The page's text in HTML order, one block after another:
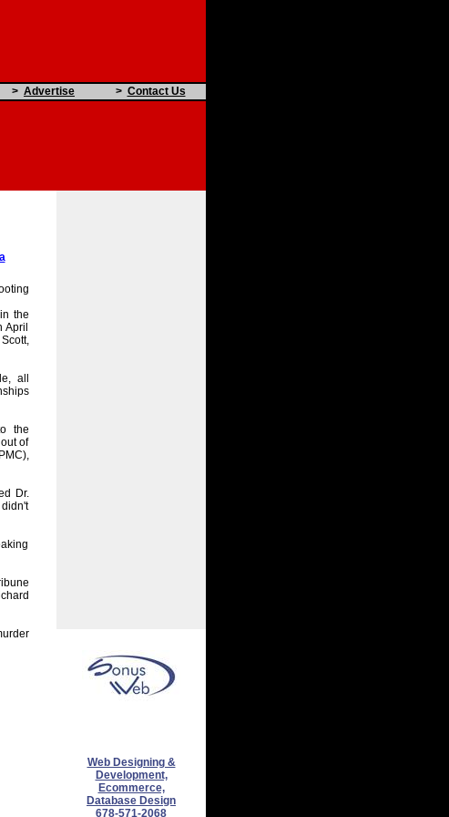
> Advertise > Contact Us
the
all
the
of
Dr.
Web Designing &
Development,
Ecommerce,
Database Design
678-571-2068